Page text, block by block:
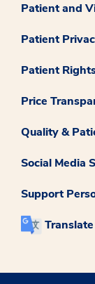
Patient and
Patient
Patient
Price
Quality &
Social Media
Support
Translate